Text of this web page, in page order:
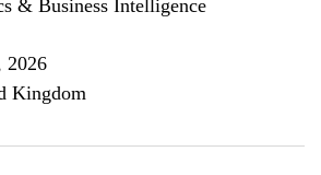
& Business Intelligence
2026
Kingdom